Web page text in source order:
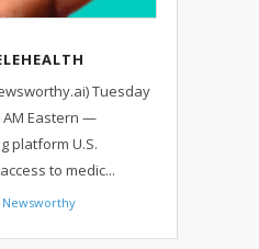
EXPANDS TO
Tuesday
AM Eastern —
platform U.S.
to medic...
Newsworthy